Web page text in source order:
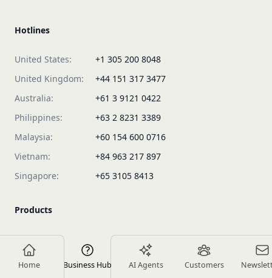
Home Business Hub AI Agents Customers
Hotlines
United States:
+1 305 200 8048
United Kingdom:
+44 151 317 3477
Australia:
+61 3 9121 0422
Philippines:
+63 2 8231 3389
Malaysia:
+60 154 600 0716
Vietnam:
+84 963 217 897
Singapore:
+65 3105 8413
Products
Plans & Pricing
Rework Sales